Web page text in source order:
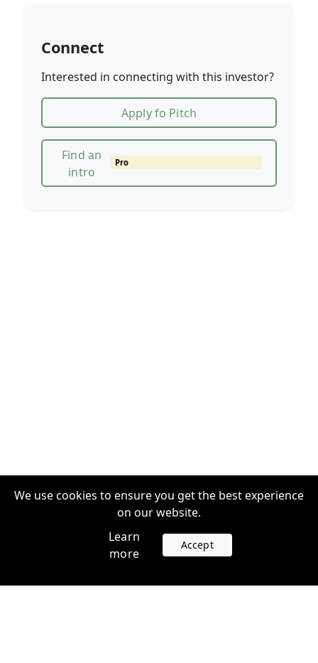
Connect
Interested in connecting with this investor?
Apply fo Pitch
Find an
intro
Pro
We use cookies to ensure you get the best experience
on our website.
Learn
more
Accept